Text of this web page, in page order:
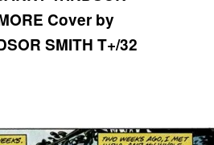
Cover by
SMITH T+/32